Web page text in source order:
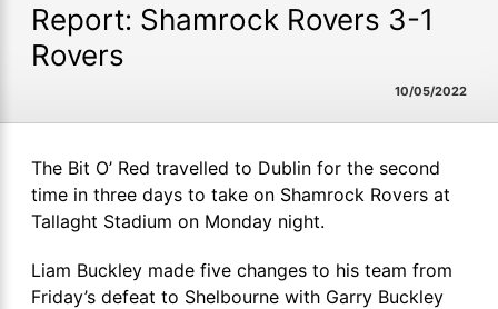
Report: Shamrock Rovers 3-1
Rovers
10/05/2022
The Bit O’ Red travelled to Dublin for the second
time in three days to take on Shamrock Rovers at
Tallaght Stadium on Monday night.
Liam Buckley made five changes to his team from
Friday’s defeat to Shelbourne with Garry Buckley